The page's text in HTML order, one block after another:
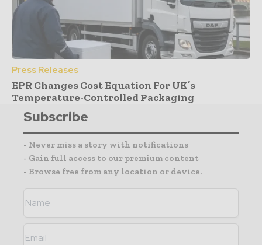
Press Releases
EPR Changes Cost Equation For UK’s
Temperature-Controlled Packaging
Subscribe
- Never miss a story with notifications
- Gain full access to our premium content
- Browse free from any location or device.